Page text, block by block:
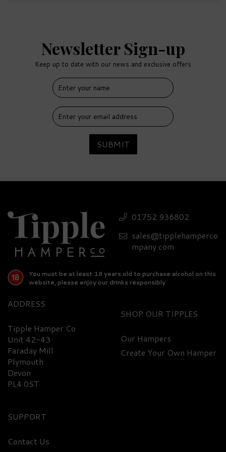
Newsletter Sign-up
Keep up to date with our news and exclusive offers
SUBMIT
01752 936802
sales@tipplehamperco
mpany.com
You must be at least 18 years old to purchase alcohol on this
website, please enjoy our drinks responsibly
ADDRESS
Tipple Hamper Co
Unit 42-43
Faraday Mill
Plymouth
Devon
PL4 0ST
SHOP
Our Hampers
Create Your Own Hamper
SUPPORT
Contact Us